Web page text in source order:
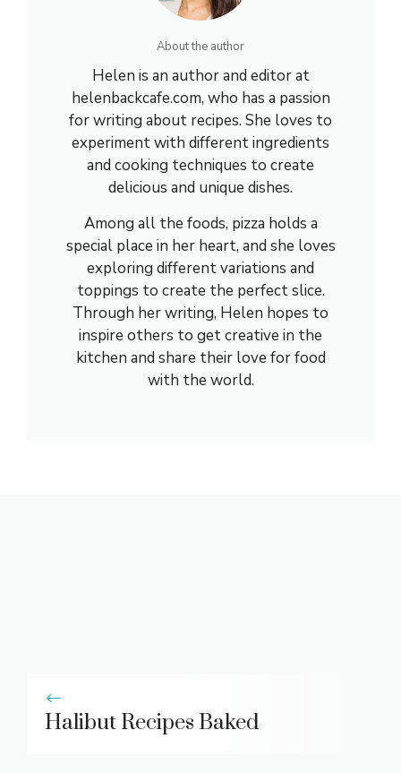
About the author
Helen is an author and editor at
helenbackcafe.com, who has a passion
for writing about recipes. She loves to
experiment with different ingredients
and cooking techniques to create
delicious and unique dishes.
Among all the foods, pizza holds a
special place in her heart, and she loves
exploring different variations and
toppings to create the perfect slice.
Through her writing, Helen hopes to
inspire others to get creative in the
kitchen and share their love for food
with the world.
Halibut Recipes Baked